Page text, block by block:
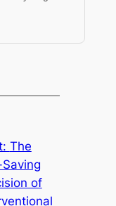
The
of